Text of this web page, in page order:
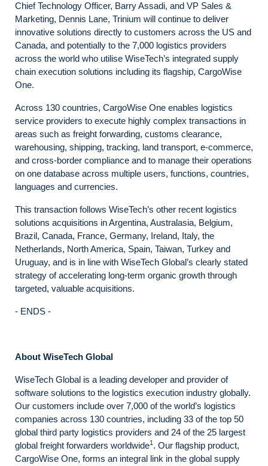
Chief Technology Officer, Barry Assadi, and VP Sales &
Marketing, Dennis Lane, Trinium will continue to deliver
innovative solutions directly to customers across the US and
Canada, and potentially to the 7,000 logistics providers
across the world who utilise WiseTech’s integrated supply
chain execution solutions including its flagship, CargoWise
One.
Across 130 countries, CargoWise One enables logistics
service providers to execute highly complex transactions in
areas such as freight forwarding, customs clearance,
warehousing, shipping, tracking, land transport, e-commerce,
and cross-border compliance and to manage their operations
on one database across multiple users, functions, countries,
languages and currencies.
This transaction follows WiseTech’s other recent logistics
solutions acquisitions in Argentina, Australasia, Belgium,
Brazil, Canada, France, Germany, Ireland, Italy, the
Netherlands, North America, Spain, Taiwan, Turkey and
Uruguay, and is in line with WiseTech Global’s clearly stated
strategy of accelerating long-term organic growth through
targeted, valuable acquisitions.
- ENDS -
About WiseTech Global
WiseTech Global is a leading developer and provider of
software solutions to the logistics execution industry globally.
Our customers include over 7,000 of the world’s logistics
companies across 130 countries, including 33 of the top 50
global third party logistics providers and 24 of the 25 largest
global freight forwarders worldwide1 . Our flagship product,
CargoWise One, forms an integral link in the global supply